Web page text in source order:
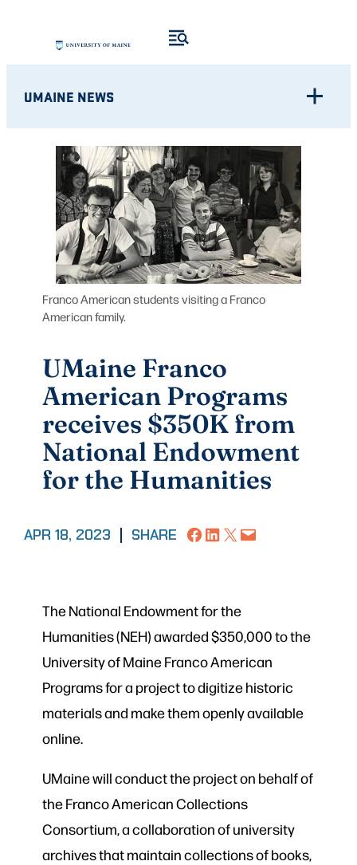
content
UMAINE NEWS
Franco American students visiting a Franco
American family.
UMaine Franco
American Programs
receives $350K from
National Endowment
for the Humanities
APR 18, 2023 SHARE Share on Facebook
Share on LinkedIn
Share on X Email this Page
The National Endowment for the
Humanities (NEH) awarded $350,000 to the
University of Maine Franco American
Programs for a project to digitize historic
materials and make them openly available
online.
UMaine will conduct the project on behalf of
the Franco American Collections
Consortium, a collaboration of university
archives that maintain collections of books,